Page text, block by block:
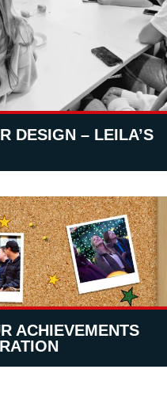
DESIGN – LEILA’S
ACHIEVEMENTS